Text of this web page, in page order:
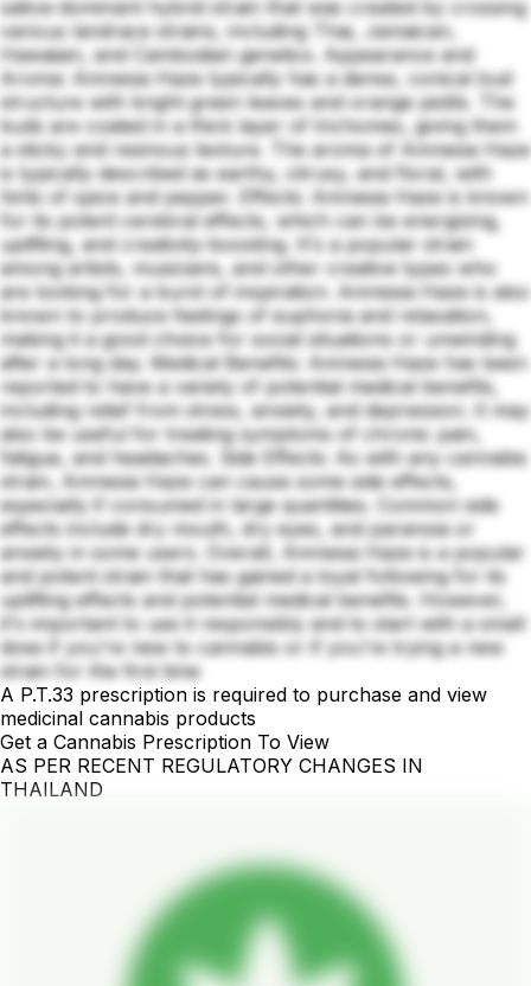
sativa-dominant hybrid strain that was created by crossing
various landrace strains, including Thai, Jamaican,
Hawaiian, and Cambodian genetics. Appearance and
Aroma: Amnesia Haze typically has a dense, conical bud
structure with bright green leaves and orange pistils. The
buds are coated in a thick layer of trichomes, giving them
a sticky and resinous texture. The aroma of Amnesia Haze
is typically described as earthy, citrusy, and floral, with
hints of spice and pepper. Effects: Amnesia Haze is known
for its potent cerebral effects, which can be energizing,
uplifting, and creativity-boosting. It's a popular strain
among artists, musicians, and other creative types who
are looking for a burst of inspiration. Amnesia Haze is also
known to produce feelings of euphoria and relaxation,
making it a good choice for social situations or unwinding
after a long day. Medical Benefits: Amnesia Haze has been
reported to have a variety of potential medical benefits,
including relief from stress, anxiety, and depression. It may
also be useful for treating symptoms of chronic pain,
fatigue, and headaches. Side Effects: As with any cannabis
strain, Amnesia Haze can cause some side effects,
especially if consumed in large quantities. Common side
effects include dry mouth, dry eyes, and paranoia or
anxiety in some users. Overall, Amnesia Haze is a popular
and potent strain that has gained a loyal following for its
uplifting effects and potential medical benefits. However,
it's important to use it responsibly and to start with a small
dose if you're new to cannabis or if you're trying a new
strain for the first time
A P.T.33 prescription is required to purchase and view
medicinal cannabis products
Get a Cannabis Prescription To View
AS PER RECENT REGULATORY CHANGES IN
THAILAND